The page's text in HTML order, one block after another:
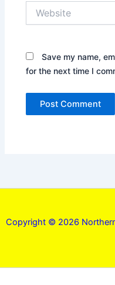
Save my name,
for the next time I
Copyright © 2026